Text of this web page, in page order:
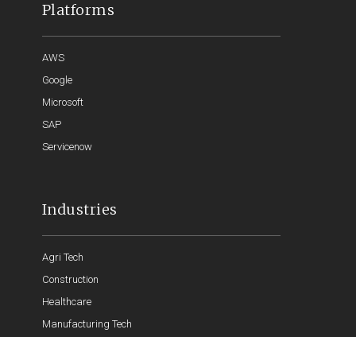
Platforms
AWS
Google
Microsoft
SAP
Servicenow
Industries
Agri Tech
Construction
Healthcare
Manufacturing Tech